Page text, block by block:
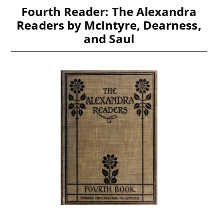
Fourth Reader: The Alexandra
Readers by McIntyre, Dearness,
and Saul